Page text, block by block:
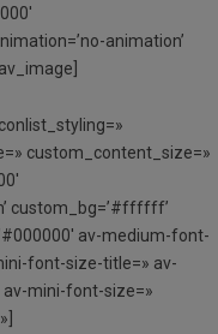
animation’
custom_content_size=»
custom_bg=’#ffffff’
av-medium-font-
font-size-title=» av-
mini-font-size=»